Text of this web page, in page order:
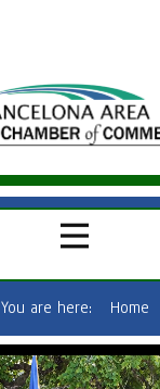
You are here: Home